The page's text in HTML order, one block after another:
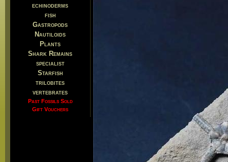
echinoderms
fish
Gastropods
Nautiloids
Plants
Shark Remains
specialist
Starfish
trilobites
vertebrates
Past Fossils Sold
Gift Vouchers